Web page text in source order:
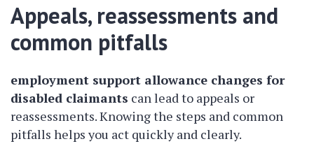
Appeals, reassessments and
common pitfalls
employment support allowance changes for
disabled claimants can lead to appeals or
reassessments. Knowing the steps and common
pitfalls helps you act quickly and clearly.